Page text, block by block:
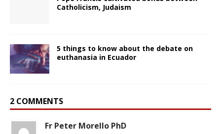
Catholicism, Judaism
5 things to know about the debate on
euthanasia in Ecuador
2 COMMENTS
Fr Peter Morello PhD